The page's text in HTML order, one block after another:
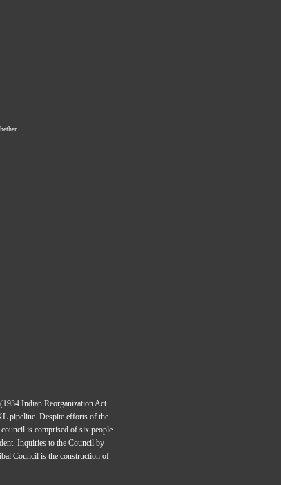
Indian Reorganization Act
pipeline. Despite efforts of the
is comprised of six people
Inquiries to the Council by
Council is the construction of